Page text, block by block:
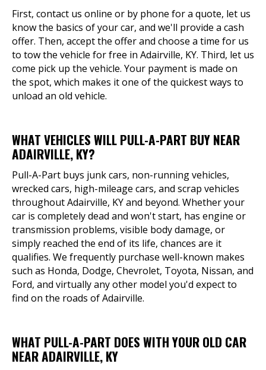
First, contact us online or by phone for a quote, let us
know the basics of your car, and we'll provide a cash
offer. Then, accept the offer and choose a time for us
to tow the vehicle for free in Adairville, KY. Third, let us
come pick up the vehicle. Your payment is made on
the spot, which makes it one of the quickest ways to
unload an old vehicle.
WHAT VEHICLES WILL PULL-A-PART BUY NEAR
ADAIRVILLE, KY?
Pull-A-Part buys junk cars, non-running vehicles,
wrecked cars, high-mileage cars, and scrap vehicles
throughout Adairville, KY and beyond. Whether your
car is completely dead and won't start, has engine or
transmission problems, visible body damage, or
simply reached the end of its life, chances are it
qualifies. We frequently purchase well-known makes
such as Honda, Dodge, Chevrolet, Toyota, Nissan, and
Ford, and virtually any other model you'd expect to
find on the roads of Adairville.
WHAT PULL-A-PART DOES WITH YOUR OLD CAR
NEAR ADAIRVILLE, KY